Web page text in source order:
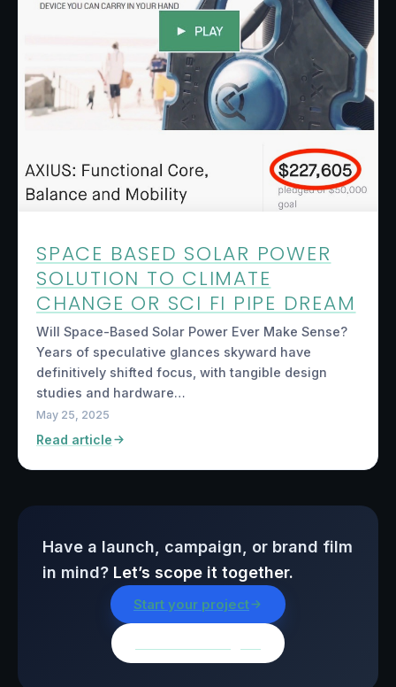
SPACE BASED SOLAR POWER
SOLUTION TO CLIMATE
CHANGE OR SCI FI PIPE DREAM
Will Space-Based Solar Power Ever Make Sense?
Years of speculative glances skyward have
definitively shifted focus, with tangible design
studies and hardware…
May 25, 2025
Read article
Have a launch, campaign, or brand film
in mind? Let’s scope it together.
Start your project